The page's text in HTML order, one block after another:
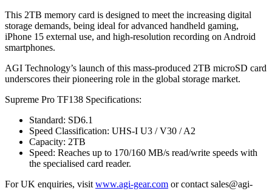
This 2TB memory card is designed to meet the increasing digital
storage demands, being ideal for advanced handheld gaming,
iPhone 15 external use, and high-resolution recording on Android
smartphones.
AGI Technology’s launch of this mass-produced 2TB microSD card
underscores their pioneering role in the global storage market.
Supreme Pro TF138 Specifications:
Standard: SD6.1
Speed Classification: UHS-I U3 / V30 / A2
Capacity: 2TB
Speed: Reaches up to 170/160 MB/s read/write speeds with
the specialised card reader.
For UK enquiries, visit www.agi-gear.com or contact sales@agi-